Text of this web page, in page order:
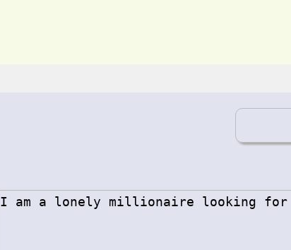
I am a lonely millionaire looking